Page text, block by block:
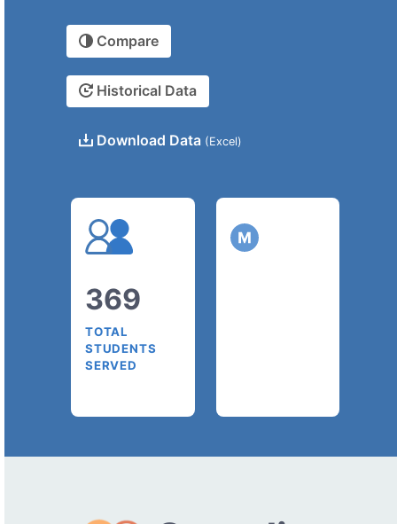
Compare
Historical Data
Download Data (Excel)
369
TOTAL
STUDENTS
SERVED